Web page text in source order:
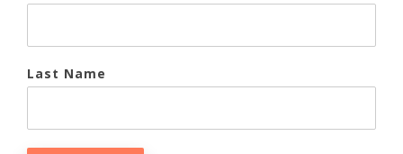
Last Name